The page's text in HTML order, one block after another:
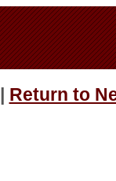
Return to